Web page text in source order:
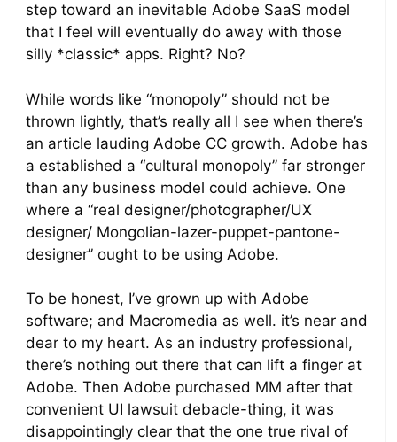
step toward an inevitable Adobe SaaS model
that I feel will eventually do away with those
silly *classic* apps. Right? No?
While words like “monopoly” should not be
thrown lightly, that’s really all I see when there’s
an article lauding Adobe CC growth. Adobe has
a established a “cultural monopoly” far stronger
than any business model could achieve. One
where a “real designer/photographer/UX
designer/ Mongolian-lazer-puppet-pantone-
designer” ought to be using Adobe.
To be honest, I’ve grown up with Adobe
software; and Macromedia as well. it’s near and
dear to my heart. As an industry professional,
there’s nothing out there that can lift a finger at
Adobe. Then Adobe purchased MM after that
convenient UI lawsuit debacle-thing, it was
disappointingly clear that the one true rival of